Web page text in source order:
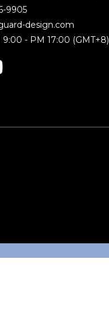
9905
design.com
- PM 17:00 (GMT+8)